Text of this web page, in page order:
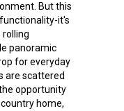
But this
it's
rolling
panoramic
for everyday
are scattered
opportunity
home,